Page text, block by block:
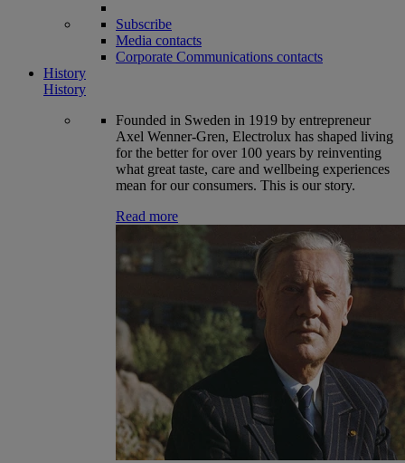
Subscribe
Media contacts
Corporate Communications contacts
History
History
Founded in Sweden in 1919 by entrepreneur
Axel Wenner-Gren, Electrolux has shaped living
for the better for over 100 years by reinventing
what great taste, care and wellbeing experiences
mean for our consumers. This is our story.
Read more